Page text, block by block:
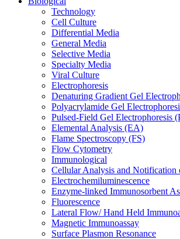
Technology
Cell Culture
Differential Media
General Media
Selective Media
Specialty Media
Viral Culture
Electrophoresis
Denaturing Gradient Gel
Polyacrylamide Gel
Pulsed-Field Gel Electrophoresis
Elemental Analysis (EA)
Flame Spectroscopy (FS)
Flow Cytometry
Immunological
Cellular Analysis and
Electrochemiluminescence
Enzyme-linked Immunosorbent
Fluorescence
Lateral Flow/ Hand Held
Magnetic Immunoassay
Surface Plasmon Resonance